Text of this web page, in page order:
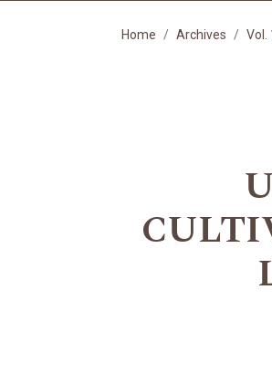
Home Archives Vol.